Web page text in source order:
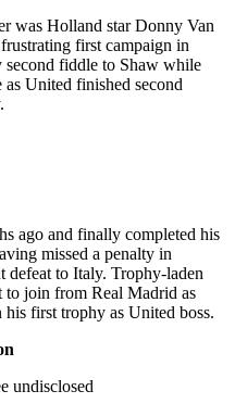
was Holland star Donny Van
first campaign in
fiddle to Shaw while
United finished second
ago and finally completed his
missed a penalty in
defeat to Italy. Trophy-laden
to join from Real Madrid as
first trophy as United boss.
undisclosed